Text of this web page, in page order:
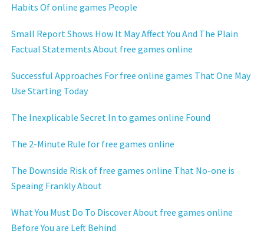
Habits Of online games People
Small Report Shows How It May Affect You And The Plain
Factual Statements About free games online
Successful Approaches For free online games That One May
Use Starting Today
The Inexplicable Secret In to games online Found
The 2-Minute Rule for free games online
The Downside Risk of free games online That No-one is
Speaing Frankly About
What You Must Do To Discover About free games online
Before You are Left Behind